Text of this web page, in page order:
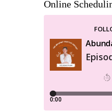
Online